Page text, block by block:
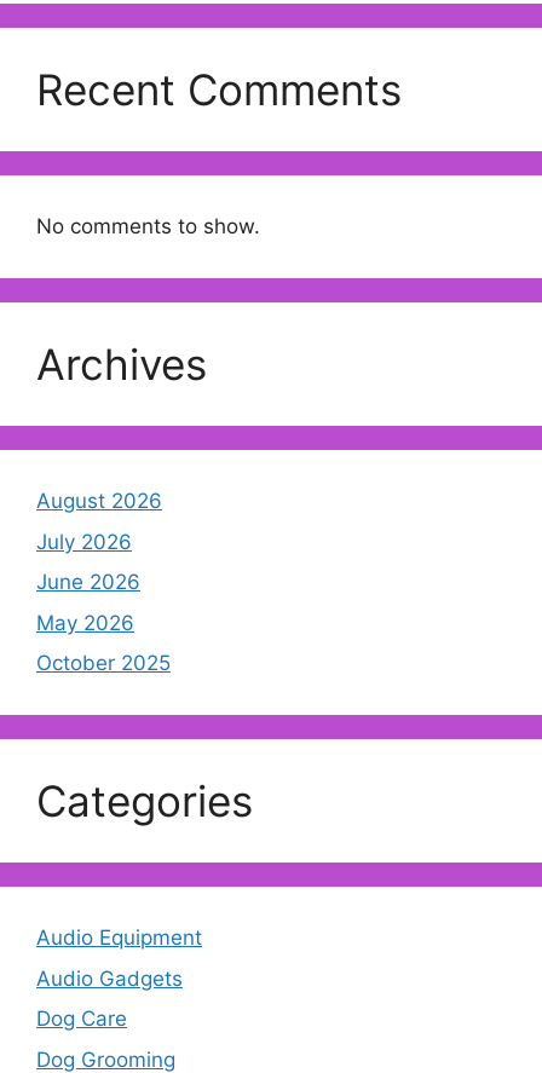
Recent Comments
No comments to show.
Archives
August 2026
July 2026
June 2026
May 2026
October 2025
Categories
Audio Equipment
Audio Gadgets
Dog Care
Dog Grooming